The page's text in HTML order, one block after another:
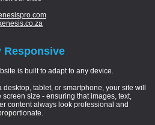
kenesis.co.za
Responsive
is built to adapt to any device.
tablet, or smartphone, your site will
size - ensuring that images, text,
content always look professional and